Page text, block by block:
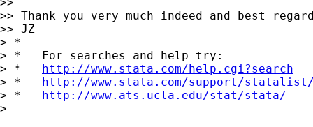
>> Thank you very much indeed and best
>> JZ
> *
> *   For searches and help try:
> * http://www.stata.com/help.cgi?search
> * http://www.stata.com/support/
> * http://www.ats.ucla.edu/stat/stata/
>